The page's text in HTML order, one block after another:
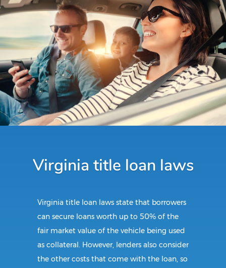
Virginia title loan laws
Virginia title loan laws state that borrowers
can secure loans worth up to 50% of the
fair market value of the vehicle being used
as collateral. However, lenders also consider
the other costs that come with the loan, so